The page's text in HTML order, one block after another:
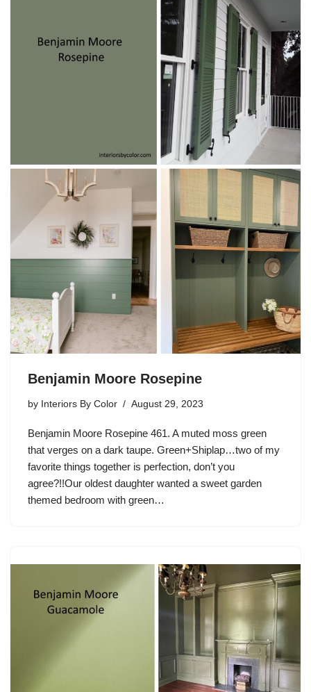
Benjamin Moore Rosepine
by Interiors By Color August 29, 2023
Benjamin Moore Rosepine 461. A muted moss green
that verges on a dark taupe. Green+Shiplap…two of my
favorite things together is perfection, don’t you
agree?!!Our oldest daughter wanted a sweet garden
themed bedroom with green…